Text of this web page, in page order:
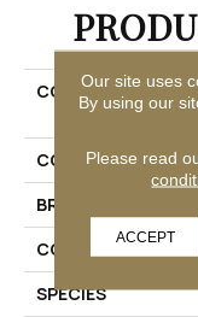
COLLECTION
COLOR
BRAND
CONSTRUCTION
SPECIES
Our site uses
By using our
Please read
ACCEPT